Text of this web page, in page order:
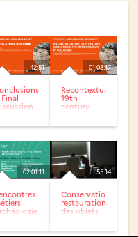
42:51 01:08:17
Recontextualizing
19th
century
02:01:11 55:14
Conservation-
restauration
des objets